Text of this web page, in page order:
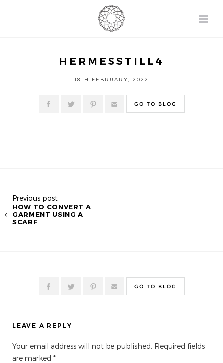
HERMESSTILL4
18TH FEBRUARY, 2022
GO TO BLOG
Previous post
HOW TO CONVERT A
GARMENT USING A
SCARF
GO TO BLOG
LEAVE A REPLY
Your email address will not be published. Required fields
are marked *